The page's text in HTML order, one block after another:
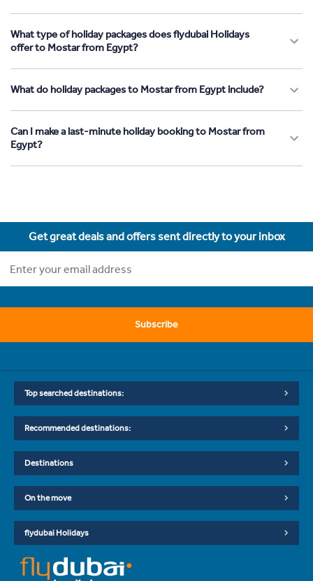
What type of holiday packages does flydubai Holidays
offer to Mostar from Egypt?
What do holiday packages to Mostar from Egypt include?
Can I make a last-minute holiday booking to Mostar from
Egypt?
Get great deals and offers sent directly to your inbox
Subscribe
Top searched destinations:
Recommended destinations:
Destinations
On the move
flydubai Holidays